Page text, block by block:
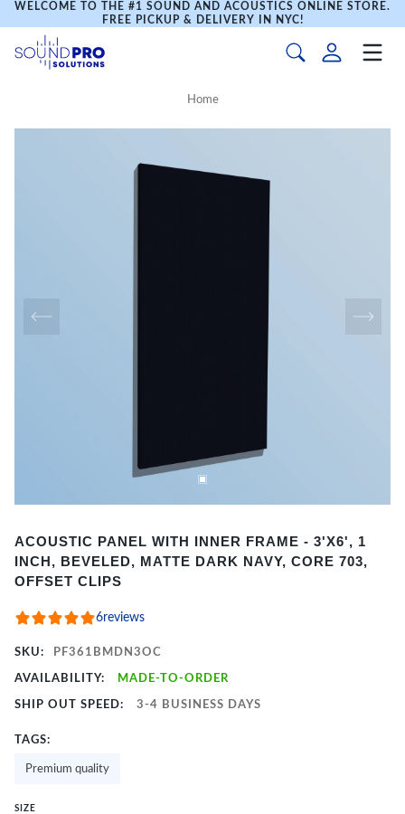
WELCOME TO THE #1 SOUND AND ACOUSTICS ONLINE STORE.
FREE PICKUP & DELIVERY IN NYC!
Home
1
of
ACOUSTIC PANEL WITH INNER FRAME - 3'X6', 1
INCH, BEVELED, MATTE DARK NAVY, CORE 703,
OFFSET CLIPS
6reviews
SKU: PF361BMDN3OC
AVAILABILITY: MADE-TO-ORDER
SHIP OUT SPEED: 3-4 BUSINESS DAYS
TAGS:
Premium quality
SIZE